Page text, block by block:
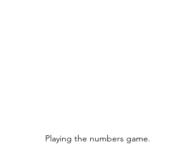
Playing the numbers game.